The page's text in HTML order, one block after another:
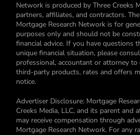
Network is produced by Three Creeks
partners, affiliates, and contractors.
Mortgage Research Network is for
purposes only and should not be
financial advice. If you have questions
unique financial situation, please
professional, accountant or attorney to
third-party products, rates and offers
notice.
Advertiser Disclosure: Mortgage
Creeks Media, LLC, and its parent and
may receive compensation through
Mortgage Research Network. For any